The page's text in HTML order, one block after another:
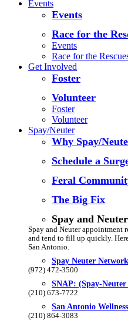
Events
Events
Race for the
Events
Race for the
Get Involved
Foster
Volunteer
Foster
Volunteer
Spay/Neuter
Why Spay/
Schedule a
Feral
The Big Fix
Spay and
Spay and Neuter appointment
and tend to fill up quickly.
San Antonio.
Spay Neuter Network
(972) 472-3500
SNAP: (Spay-Neuter
(210) 673-7722
San Antonio
(210) 864-3083